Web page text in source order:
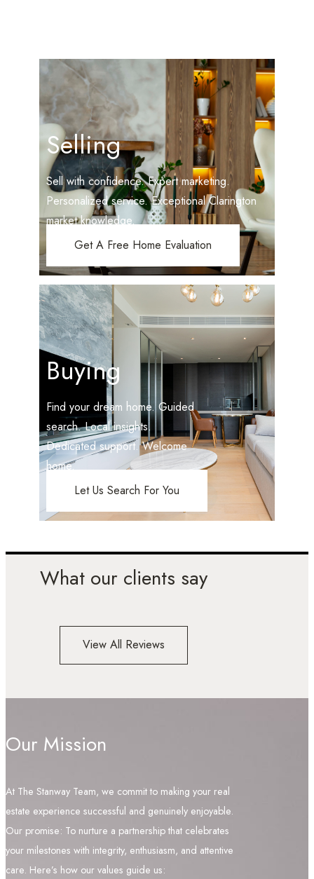
Selling
Sell with confidence. Expert marketing.
Personalized service. Exceptional Clarington
market knowledge.
Get A Free Home Evaluation
Buying
Find your dream home. Guided
search. Local insights.
Dedicated support. Welcome
home.
Let Us Search For You
What our clients say
View All Reviews
Our Mission
At The Stanway Team, we commit to making your real
estate experience successful and genuinely enjoyable.
Our promise: To nurture a partnership that celebrates
your milestones with integrity, enthusiasm, and attentive
care. Here’s how our values guide us: